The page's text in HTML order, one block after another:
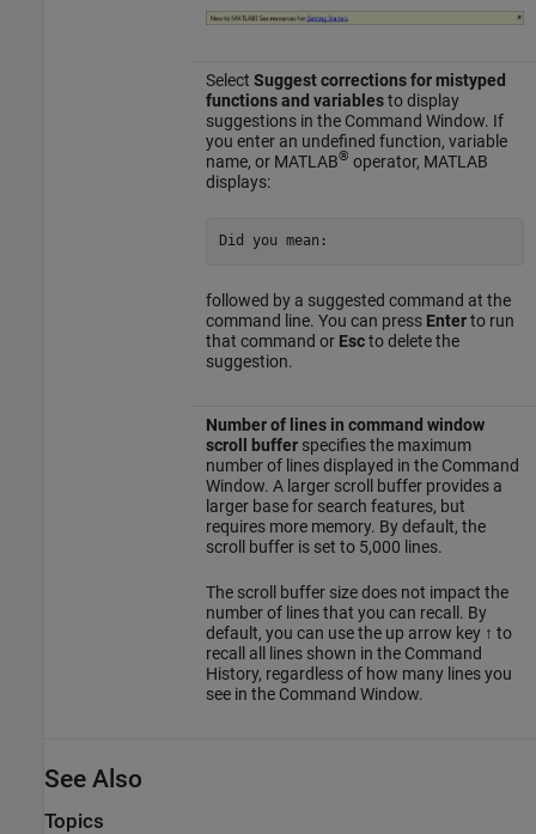
Select Suggest corrections for mistyped
functions and variablesto display
suggestions in the Command Window. If
you enter an undefined function, variable
name, or MATLAB® operator, MATLAB
displays:
Did you mean:
followed by a suggested command at the
command line. You can press Enterto run
that command or Escto delete the
suggestion.
Number of lines in command window
scroll bufferspecifies the maximum
number of lines displayed in the Command
Window. A larger scroll buffer provides a
larger base for search features, but
requires more memory. By default, the
scroll buffer is set to 5,000 lines.
The scroll buffer size does not impact the
number of lines that you can recall. By
default, you can use the up arrow key ↑ to
recall all lines shown in the Command
History, regardless of how many lines you
see in the Command Window.
See Also
Topics